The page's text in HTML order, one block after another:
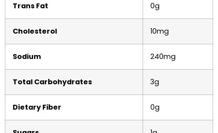
Trans Fat 0g
Cholesterol 10mg
Sodium 240mg
Total Carbohydrates 3g
Dietary Fiber 0g